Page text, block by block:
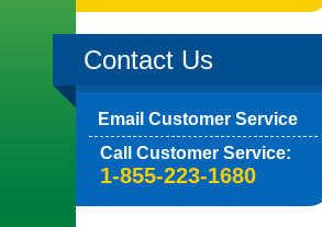
Contact Us
Email Customer Service
Call Customer Service:
1-855-223-1680